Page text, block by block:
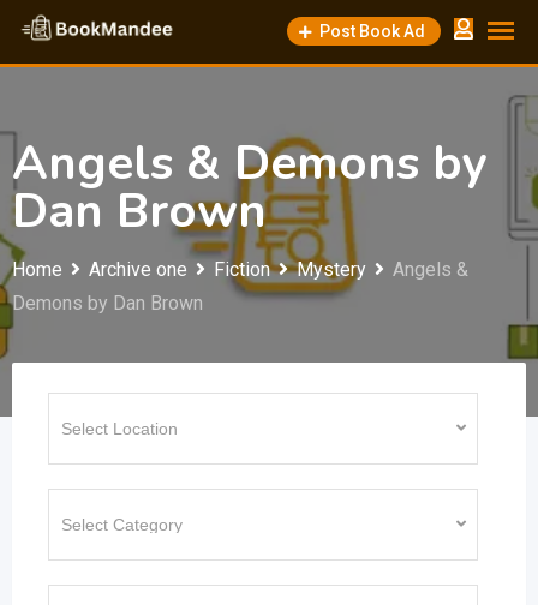
Skip
content
Post Book Ad
Angels & Demons by
Dan Brown
Home Archive one Fiction Mystery
Angels &
Demons by Dan Brown